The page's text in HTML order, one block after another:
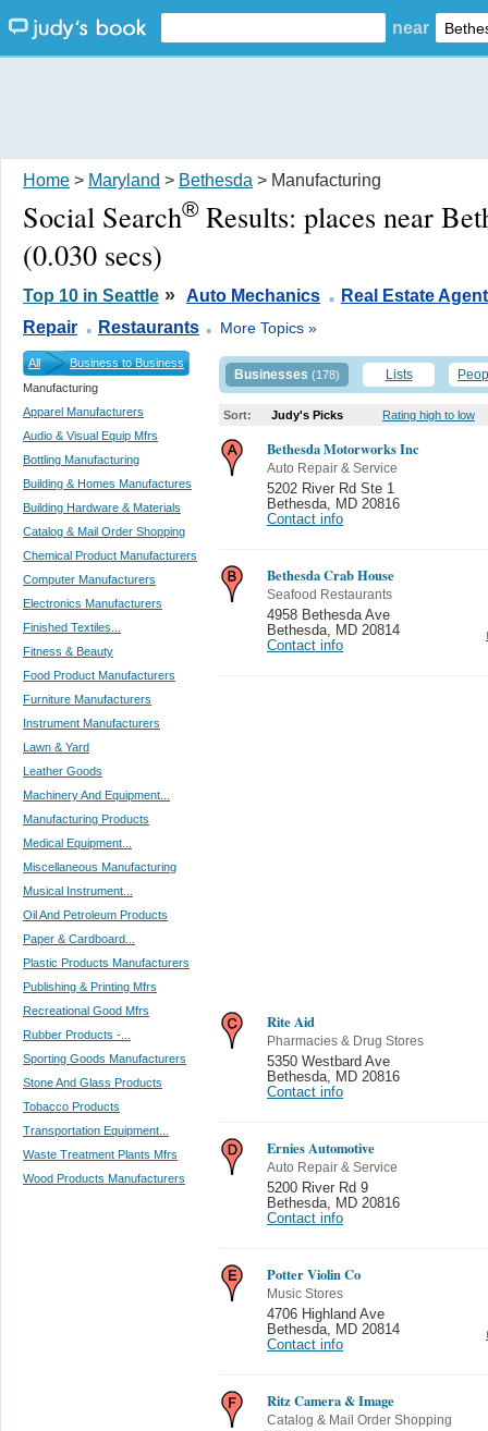
near
Home > Maryland > Bethesda > Manufacturing
Social Search® Results: places near
(0.030 secs)
Top 10 in Seattle » Auto Mechanics . Real Estate
Repair . Restaurants . More Topics »
All
Business to Business
Manufacturing
Apparel Manufacturers
Audio & Visual Equip Mfrs
Bottling Manufacturing
Building & Homes Manufactures
Building Hardware & Materials
Catalog & Mail Order Shopping
Chemical Product Manufacturers
Computer Manufacturers
Electronics Manufacturers
Finished Textiles...
Fitness & Beauty
Food Product Manufacturers
Furniture Manufacturers
Instrument Manufacturers
Lawn & Yard
Leather Goods
Machinery And Equipment...
Manufacturing Products
Medical Equipment...
Miscellaneous Manufacturing
Musical Instrument...
Oil And Petroleum Products
Paper & Cardboard...
Plastic Products Manufacturers
Publishing & Printing Mfrs
Recreational Good Mfrs
Rubber Products -...
Sporting Goods Manufacturers
Stone And Glass Products
Tobacco Products
Transportation Equipment...
Waste Treatment Plants Mfrs
Wood Products Manufacturers
Businesses (178) Lists
Sort: Judy's Picks Rating high to low
Bethesda Motorworks Inc
Auto Repair & Service
5202 River Rd Ste 1
Bethesda
MD 20816
Contact info
Bethesda Crab House
Seafood Restaurants
4958 Bethesda Ave
Bethesda
MD 20814
Contact info
Rite Aid
Pharmacies & Drug Stores
5350 Westbard Ave
Bethesda
MD 20816
Contact info
Ernies Automotive
Auto Repair & Service
5200 River Rd 9
Bethesda
MD 20816
Contact info
Potter Violin Co
Music Stores
4706 Highland Ave
Bethesda
MD 20814
Contact info
Ritz Camera & Image
Catalog & Mail Order Shopping